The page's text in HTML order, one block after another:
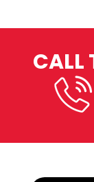
CALL